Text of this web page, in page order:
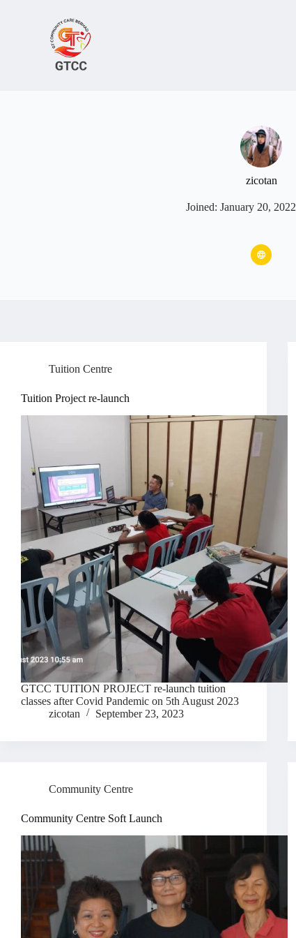
zicotan
Joined: January 20, 2022
Tuition Centre
Tuition Project re-launch
GTCC TUITION PROJECT re-launch tuition
classes after Covid Pandemic on 5th August 2023
zicotan
September 23, 2023
Community Centre
Community Centre Soft Launch